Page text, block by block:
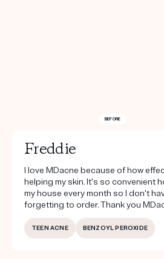
BEFORE
Freddie
I love MDacne because of how
helping my skin. It's so convenient
my house every month so I don't
forgetting to order. Thank you
TEEN ACNE BENZOYL PEROXIDE